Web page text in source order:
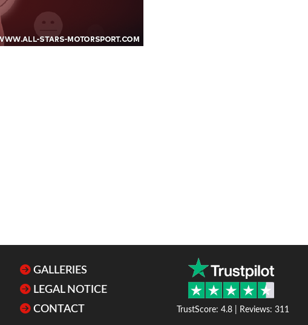
GALLERIES
LEGAL NOTICE
CONTACT TrustScore: 4.8 | Reviews: 311